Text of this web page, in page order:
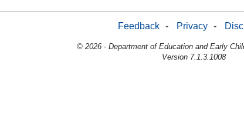
Feedback - Privacy -
© 2026 - Department of Education and Early
Version 7.1.3.1008